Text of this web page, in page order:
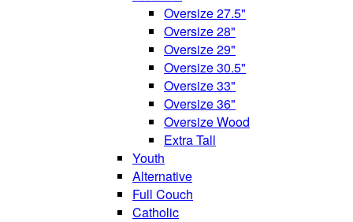
Oversize 27.5"
Oversize 28"
Oversize 29"
Oversize 30.5"
Oversize 33"
Oversize 36"
Oversize Wood
Extra Tall
Youth
Alternative
Full Couch
Catholic